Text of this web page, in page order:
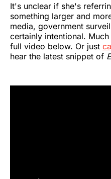
It's unclear if she's
something larger and
media, government
certainly intentional.
full video below. Or just
hear the latest snippet of